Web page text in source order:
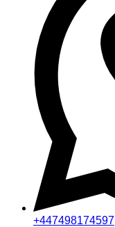
+447498174597